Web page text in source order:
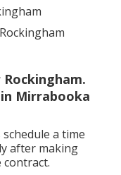
Mirrabooka
a time
after making